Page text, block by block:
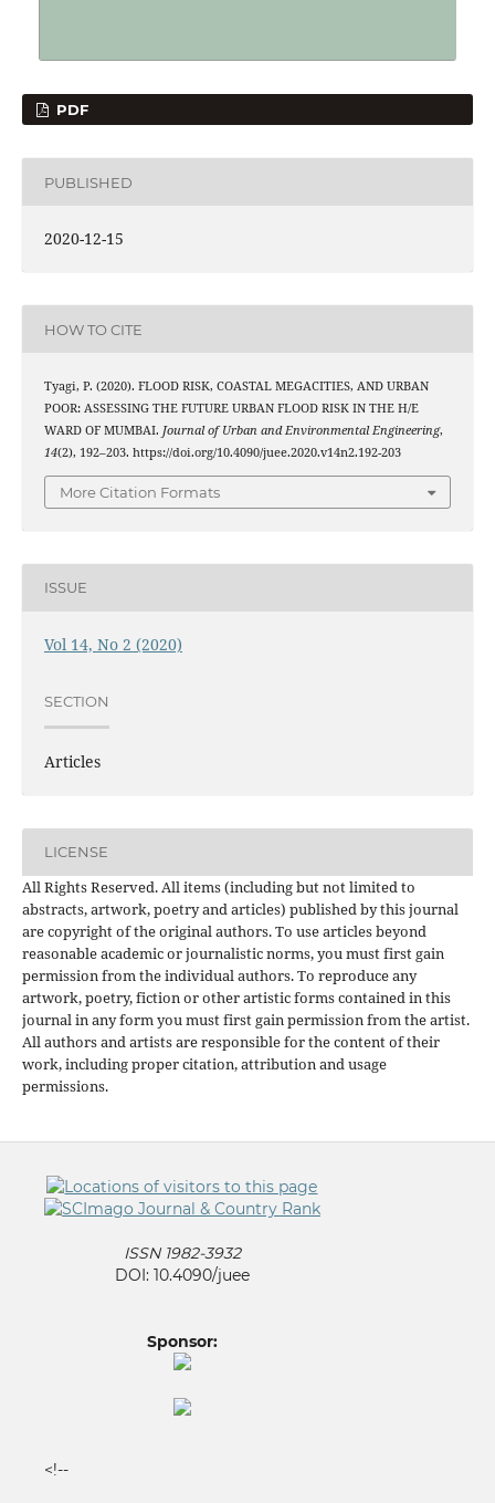
PDF
PUBLISHED
2020-12-15
HOW TO CITE
Tyagi, P. (2020). FLOOD RISK, COASTAL MEGACITIES, AND URBAN
POOR: ASSESSING THE FUTURE URBAN FLOOD RISK IN THE H/E
WARD OF MUMBAI. Journal of Urban and Environmental Engineering,
14(2), 192–203. https://doi.org/10.4090/juee.2020.v14n2.192-203
More Citation Formats
ISSUE
Vol 14, No 2 (2020)
SECTION
Articles
LICENSE
All Rights Reserved. All items (including but not limited to
abstracts, artwork, poetry and articles) published by this journal
are copyright of the original authors. To use articles beyond
reasonable academic or journalistic norms, you must first gain
permission from the individual authors. To reproduce any
artwork, poetry, fiction or other artistic forms contained in this
journal in any form you must first gain permission from the artist.
All authors and artists are responsible for the content of their
work, including proper citation, attribution and usage
permissions.
ISSN 1982-3932
DOI: 10.4090/juee
Sponsor:
<!--